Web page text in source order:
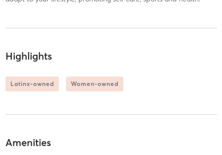
Highlights
Latinx-owned Women-owned
Amenities